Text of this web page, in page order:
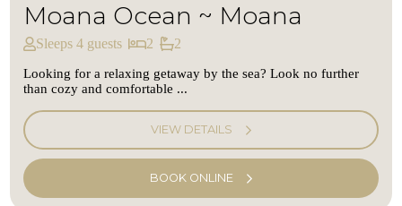
Moana Ocean ~ Moana
Sleeps 4 guests 2 2
Looking for a relaxing getaway by the sea? Look no further
than cozy and comfortable ...
VIEW DETAILS
BOOK ONLINE